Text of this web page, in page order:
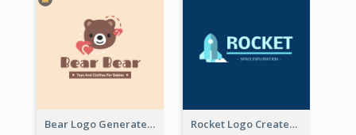
Bear Logo Generated For Store Selling Baby Toys And Clothes Rocket Logo Created For Space Exploration Organization